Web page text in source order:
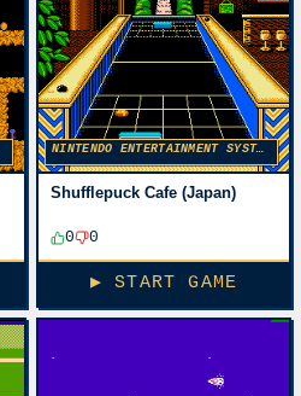
NINTENDO ENTERTAINMENT SYSTEM
Shufflepuck Cafe (Japan)
0 0
▶ START GAME